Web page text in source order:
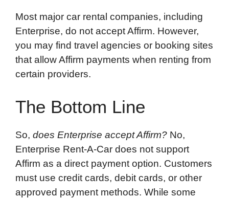
Most major car rental companies, including
Enterprise, do not accept Affirm. However,
you may find travel agencies or booking sites
that allow Affirm payments when renting from
certain providers.
The Bottom Line
So, does Enterprise accept Affirm? No,
Enterprise Rent-A-Car does not support
Affirm as a direct payment option. Customers
must use credit cards, debit cards, or other
approved payment methods. While some